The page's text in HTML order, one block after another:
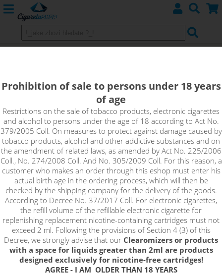
The Orient Tobacco flavour contains a tobacco blend spiced
with a blend of oriental spices. Do you know all the varieties
found in the flavour? Try it for yourself and discover!
Prohibition of sale to persons under 18 years
of age
Restrictions on the sale of tobacco products, electronic cigarettes
and alcohol to persons under the age of 18 according to Act No.
379/2005 Coll. On measures to protect against damage caused by
tobacco products, alcohol and other addictive substances and on
the amendment of related laws, as amended by Act No. 225/2006
Coll., No. 274/2008 Coll. And No. 305/2009 Coll. For this reason, a
customer who makes an order through this eshop must enter his
actual birth age in the ordering process, which will then be
checked by the shipping company for the delivery of the goods.
According to Decree No. 37/2017 Coll. For electronic cigarettes,
the refill volume of the refillable electronic cigarette for
replenishing replacement nicotine-containing cartridges must not
exceed 2 ml. Following the provisions of Section 4 (3) of this
Decree, we strongly advise that our Clearomizers or products
with a space for liquids greater than 2ml are products
designed exclusively for nicotine-free cartridges!
AGREE - I AM OLDER THAN 18 YEARS